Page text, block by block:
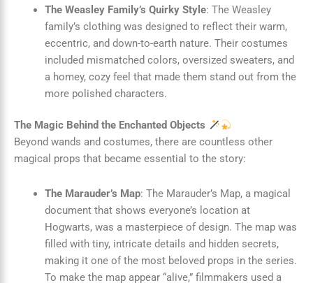
The Weasley Family’s Quirky Style: The Weasley
family’s clothing was designed to reflect their warm,
eccentric, and down-to-earth nature. Their costumes
included mismatched colors, oversized sweaters, and
a homey, cozy feel that made them stand out from the
more polished characters.
The Magic Behind the Enchanted Objects
Beyond wands and costumes, there are countless other
magical props that became essential to the story:
The Marauder’s Map: The Marauder’s Map, a magical
document that shows everyone’s location at
Hogwarts, was a masterpiece of design. The map was
filled with tiny, intricate details and hidden secrets,
making it one of the most beloved props in the series.
To make the map appear “alive,” filmmakers used a